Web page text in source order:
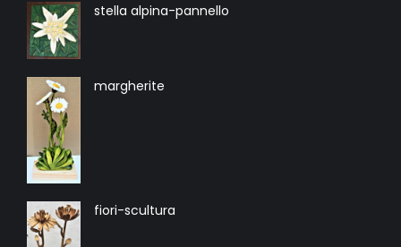
stella alpina-pannello
margherite
fiori-scultura